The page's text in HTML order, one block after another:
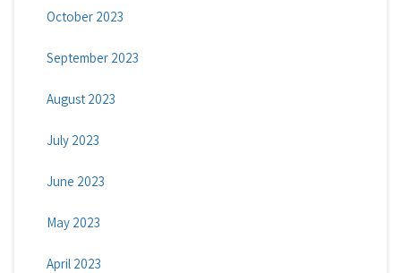
October 2023
September 2023
August 2023
July 2023
June 2023
May 2023
April 2023